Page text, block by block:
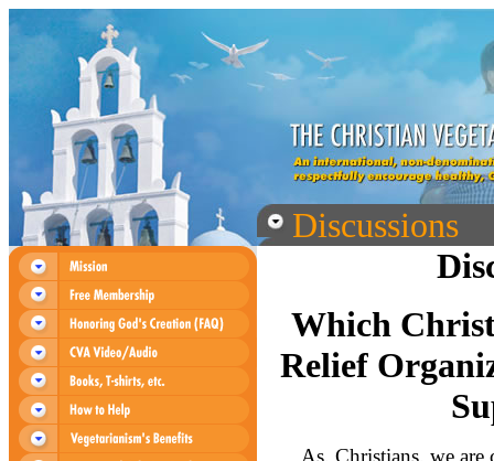
Discussions
Which
Relief
As, Christians, we are